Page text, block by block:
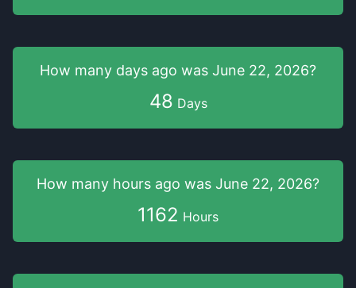
How many days ago was June 22, 2026?
48 Days
How many hours ago was June 22, 2026?
1162 Hours